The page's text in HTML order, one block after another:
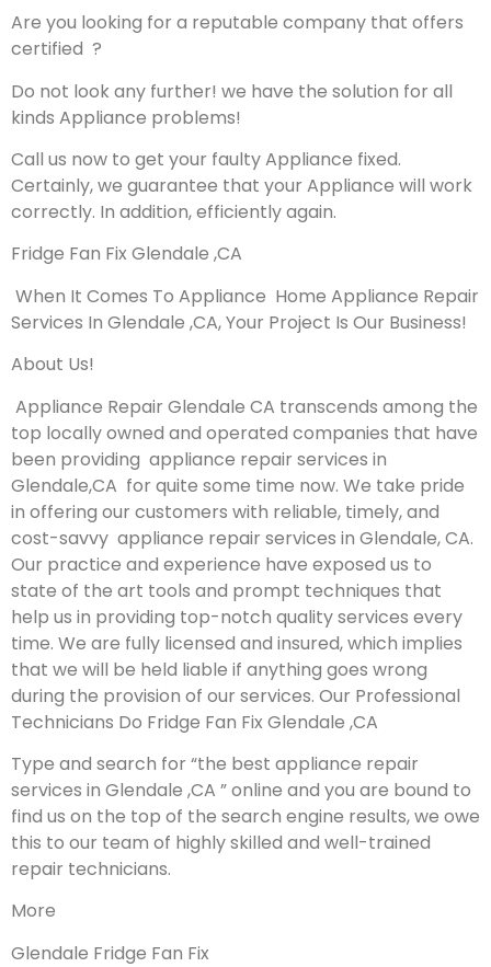
Are you looking for a reputable company that offers
certified ?
Do not look any further! we have the solution for all
kinds Appliance problems!
Call us now to get your faulty Appliance fixed.
Certainly, we guarantee that your Appliance will work
correctly. In addition, efficiently again.
Fridge Fan Fix Glendale ,CA
When It Comes To Appliance Home Appliance Repair
Services In Glendale ,CA, Your Project Is Our Business!
About Us!
Appliance Repair Glendale CA transcends among the
top locally owned and operated companies that have
been providing appliance repair services in
Glendale,CA for quite some time now. We take pride
in offering our customers with reliable, timely, and
cost-savvy appliance repair services in Glendale, CA.
Our practice and experience have exposed us to
state of the art tools and prompt techniques that
help us in providing top-notch quality services every
time. We are fully licensed and insured, which implies
that we will be held liable if anything goes wrong
during the provision of our services. Our Professional
Technicians Do Fridge Fan Fix Glendale ,CA
Type and search for “the best appliance repair
services in Glendale ,CA ” online and you are bound to
find us on the top of the search engine results, we owe
this to our team of highly skilled and well-trained
repair technicians.
More
Glendale Fridge Fan Fix